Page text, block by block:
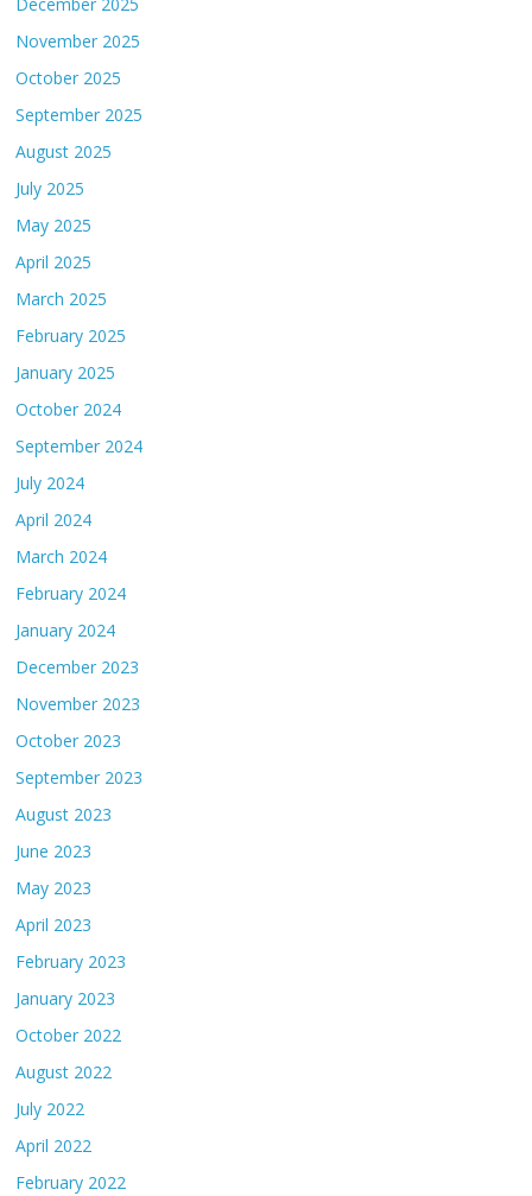
November 2025
October 2025
September 2025
August 2025
July 2025
May 2025
April 2025
March 2025
February 2025
January 2025
October 2024
September 2024
July 2024
April 2024
March 2024
February 2024
January 2024
December 2023
November 2023
October 2023
September 2023
August 2023
June 2023
May 2023
April 2023
February 2023
January 2023
October 2022
August 2022
July 2022
April 2022
February 2022